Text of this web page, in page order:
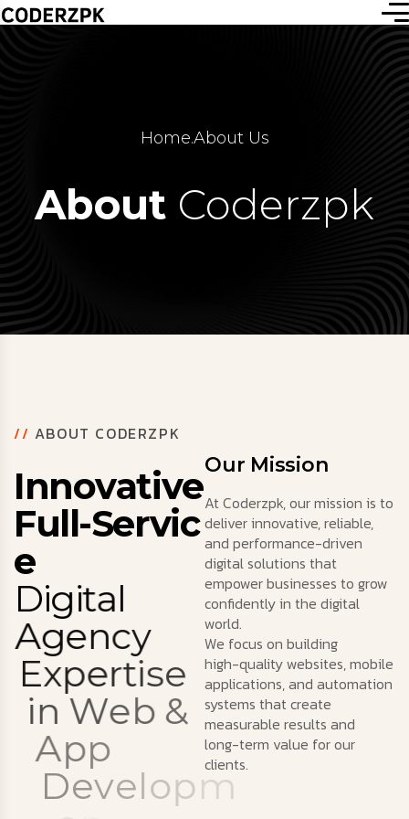
Home.About Us
About Coderzpk
// ABOUT CODERZPK
Innovative
Full-Servic
e
Digital
Agency
Expertise
nWeb&
App
evelopm
Our Mission
At Coderzpk, our mission is to
deliver innovative, reliable,
and performance-driven
digital solutions that
empower businesses to grow
confidently in the digital
world.
We focus on building
high-quality websites, mobile
applications, and automation
systems that create
measurable results and
long-term value for our
clients.